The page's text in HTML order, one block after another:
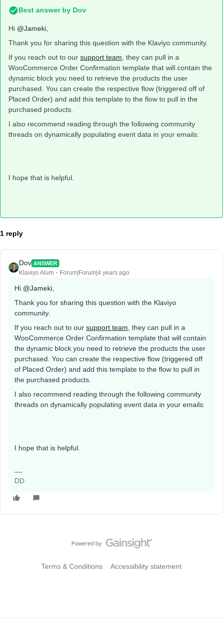
Best answer by Dov
Hi @Jameki
Thank you for sharing this question with the Klaviyo community.
If you reach out to our support team , they can pull in a
WooCommerce Order Confirmation template that will contain the
dynamic block you need to retrieve the products the user
purchased. You can create the respective flow (triggered off of
Placed Order) and add this template to the flow to pull in the
purchased products.
I also recommend reading through the following community
threads on dynamically populating event data in your emails:
I hope that is helpful.
1 reply
Dov ANSWER
Klaviyo Alum Forum|Forum|4 years ago
Hi @Jameki
Thank you for sharing this question with the Klaviyo
community.
If you reach out to our support team , they can pull in a
WooCommerce Order Confirmation template that will contain
the dynamic block you need to retrieve the products the user
purchased. You can create the respective flow (triggered off
of Placed Order) and add this template to the flow to pull in
the purchased products.
I also recommend reading through the following community
threads on dynamically populating event data in your emails:
I hope that is helpful.
DD
Terms & Conditions Accessibility statement